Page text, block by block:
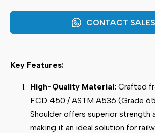
CONTACT SALES
Key Features:
High-Quality Material: Crafted
FCD 450 / ASTM A536 (Grade
Shoulder offers superior strength
making it an ideal solution for